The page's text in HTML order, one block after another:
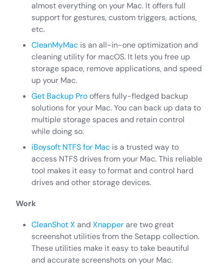
almost everything on your Mac. It offers full
support for gestures, custom triggers, actions,
etc.
CleanMyMac is an all-in-one optimization and
cleaning utility for macOS. It lets you free up
storage space, remove applications, and speed
up your Mac.
Get Backup Prooffers fully-fledged backup
solutions for your Mac. You can back up data to
multiple storage spaces and retain control
while doing so.
iBoysoft NTFS for Mac is a trusted way to
access NTFS drives from your Mac. This reliable
tool makes it easy to format and control hard
drives and other storage devices.
Work
CleanShot X and Xnapperare two great
screenshot utilities from the Setapp collection.
These utilities make it easy to take beautiful
and accurate screenshots on your Mac.